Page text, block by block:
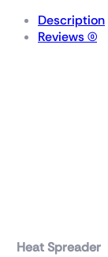
Description
Reviews (0)
Heat Spreader